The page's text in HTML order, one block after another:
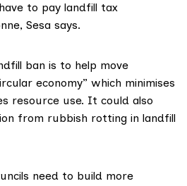
to pay landfill tax
Sesa says.
ban is to help move
economy” which minimises
resource use. It could also
from rubbish rotting in landfill
need to build more